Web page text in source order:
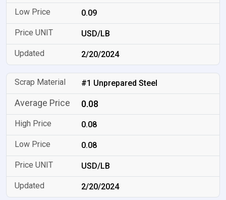
0.09
USD/LB
2/20/2024
#1 Unprepared Steel
0.08
0.08
0.08
USD/LB
2/20/2024